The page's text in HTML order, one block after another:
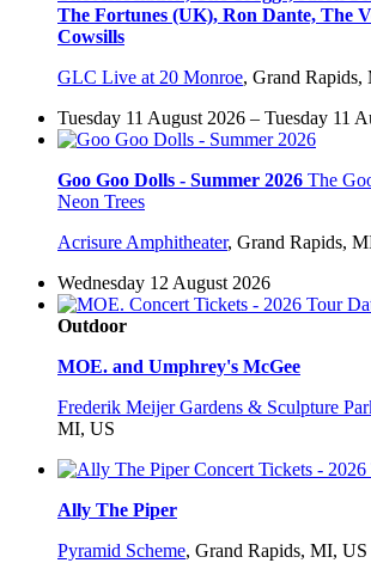
The Fortunes (UK), Ron Dante, The
Cowsills
GLC Live at 20 Monroe, Grand Rapids,
Tuesday 11 August 2026 – Tuesday 11
Goo Goo Dolls - Summer 2026 The
Neon Trees
Acrisure Amphitheater, Grand Rapids,
Wednesday 12 August 2026
Outdoor
MOE. and Umphrey's McGee
Frederik Meijer Gardens & Sculpture
MI, US
Ally The Piper
Pyramid Scheme, Grand Rapids, MI, US